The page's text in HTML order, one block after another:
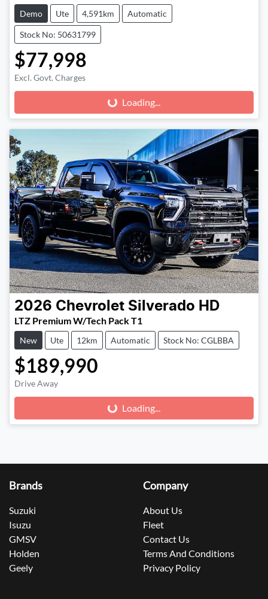
Demo Ute 4,591km Automatic
Stock No: 50631799
$77,998
Excl. Govt. Charges
Loading... Loading...
2026 Chevrolet Silverado HD
LTZ Premium W/Tech Pack T1
New Ute 12km Automatic Stock No: CGLBBA
$189,990
Drive Away
Loading... Loading...
Brands
Suzuki
Isuzu
GMSV
Holden
Geely
Company
About Us
Fleet
Contact Us
Terms And Conditions
Privacy Policy